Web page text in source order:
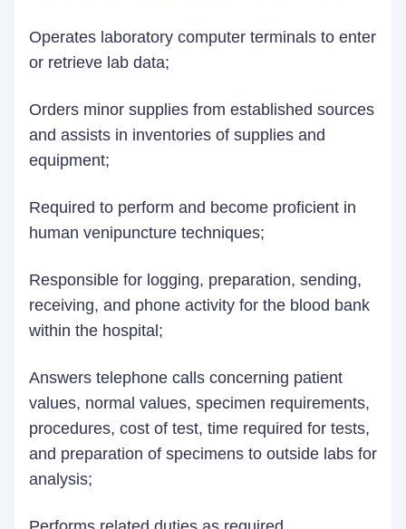
Operates laboratory computer terminals to enter
or retrieve lab data;
Orders minor supplies from established sources
and assists in inventories of supplies and
equipment;
Required to perform and become proficient in
human venipuncture techniques;
Responsible for logging, preparation, sending,
receiving, and phone activity for the blood bank
within the hospital;
Answers telephone calls concerning patient
values, normal values, specimen requirements,
procedures, cost of test, time required for tests,
and preparation of specimens to outside labs for
analysis;